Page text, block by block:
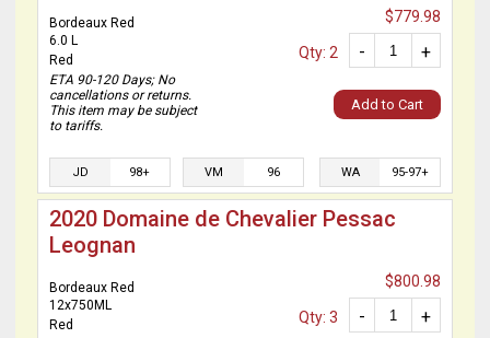
Bordeaux Red
6.0 L
Red
ETA 90-120 Days; No
cancellations or returns.
This item may be subject
to tariffs.
$779.98
+
-
Qty: 2
Add to Cart
JD 98+ VM 96 WA 95-97+
2020 Domaine de Chevalier Pessac
Leognan
Bordeaux Red
12x750ML
Red
$800.98
+
-
Qty: 3